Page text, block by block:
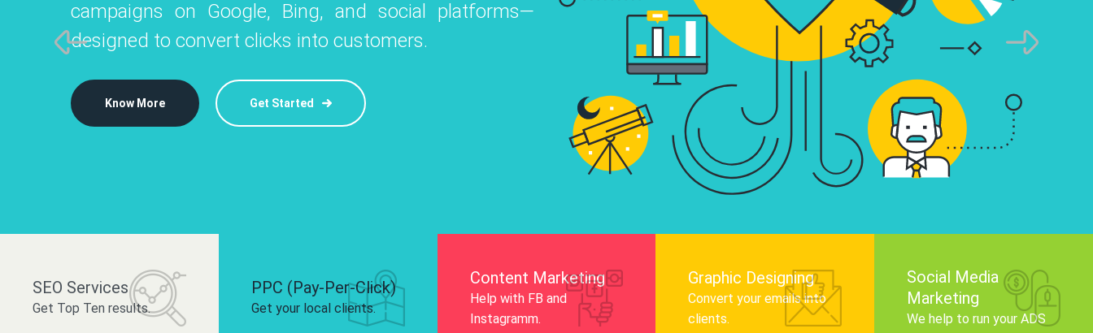
Instagram, Facebook, and LinkedIn to
and drive audience engagement.
campaigns on Google, Bing, and social platforms—
designed to convert clicks into customers.
Know More Get Started
infographics that tell your brand story,
audience, and improve search engine
Know More
platforms like Instagram, Facebook, and LinkedIn to
build your brand and drive audience engagement.
SEO Services
Get Top Ten results.
PPC (Pay-Per-Click)
Get your local clients.
Content Marketing
Help with FB and
Instagramm.
Graphic Designing
Convert your emails into
clients.
Social Media
Marketing
We help to run your ADS